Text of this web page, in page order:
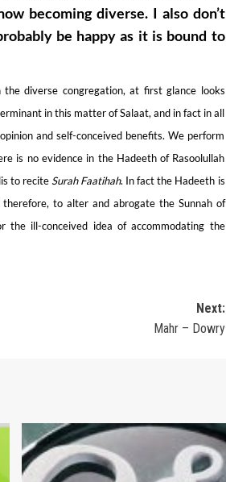
becoming diverse. I also don’t
be happy as it is bound to
diverse congregation, at first glance looks
in this matter of Salaat, and in fact in all
and self-conceived benefits. We perform
is no evidence in the Hadeeth of Rasoolullah
to reciteSurah Faatihah. In fact the Hadeeth is
to alter and abrogate the Sunnah of
ill-conceived idea of accommodating the
Next:
Mahr – Dowry